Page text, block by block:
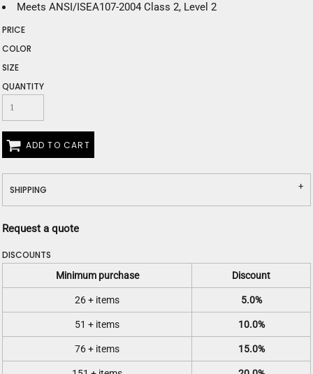
Meets ANSI/ISEA107-2004 Class 2, Level 2
PRICE
COLOR
SIZE
QUANTITY
ADD TO CART
SHIPPING
Request a quote
DISCOUNTS
Minimum purchase Discount
26 + items 5.0%
51 + items 10.0%
76 + items 15.0%